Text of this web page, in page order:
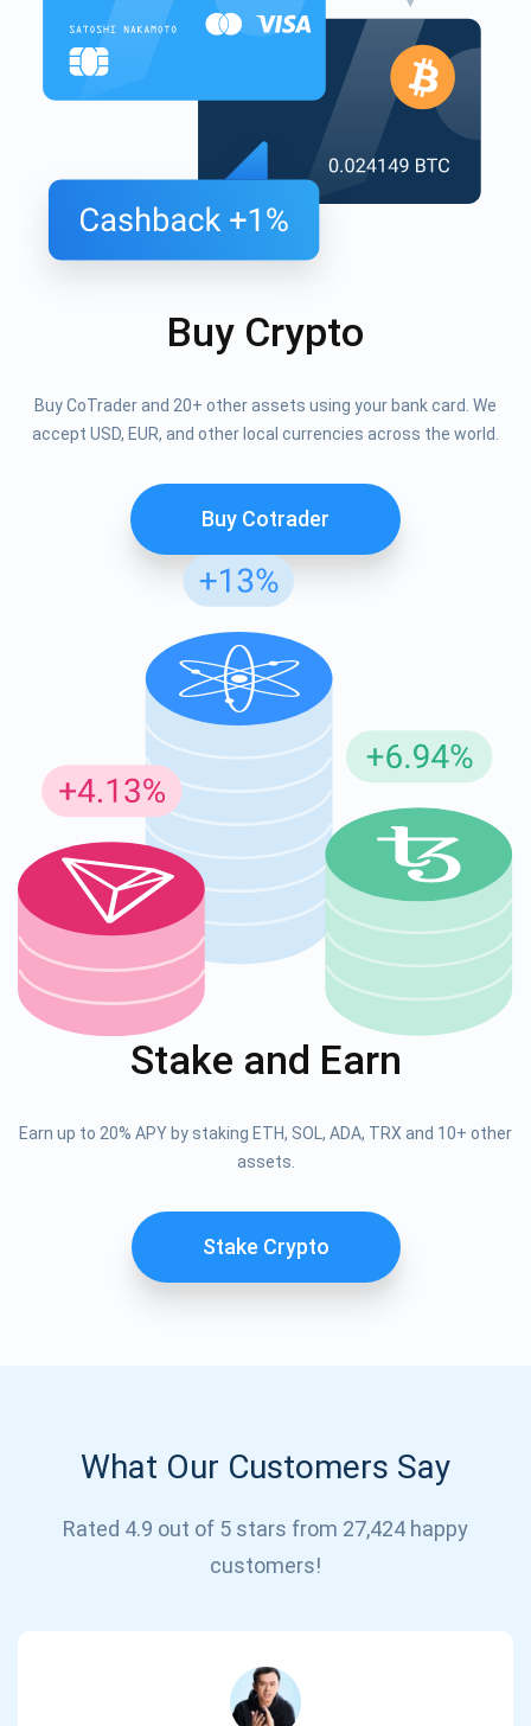
Buy Crypto
Buy CoTrader and 20+ other assets using your bank card. We
accept USD, EUR, and other local currencies across the world.
Buy Cotrader
Stake and Earn
Earn up to 20% APY by staking ETH, SOL, ADA, TRX and 10+ other
assets.
Stake Crypto
What Our Customers Say
Rated 4.9 out of 5 stars from 27,424 happy
customers!
support@atomicwallet.io
Subscribe for Updates
Be the first to receive the latest project updates and